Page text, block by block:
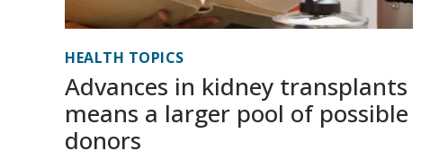
HEALTH TOPICS
Advances in kidney transplants
means a larger pool of possible
donors